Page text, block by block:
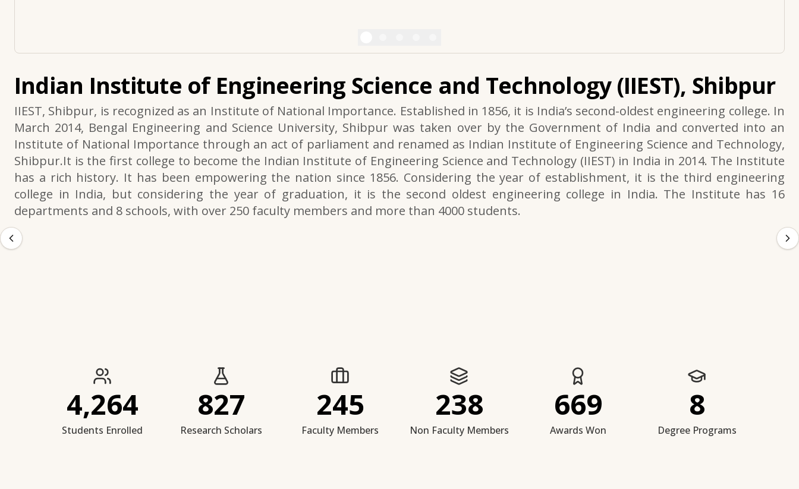
Indian Institute of Engineering Science and Technology (IIEST), Shibpur
IIEST, Shibpur, is recognized as an Institute of National Importance. Established in 1856, it is India’s second-oldest engineering college. In
March 2014, Bengal Engineering and Science University, Shibpur was taken over by the Government of India and converted into an
Institute of National Importance through an act of parliament and renamed as Indian Institute of Engineering Science and Technology,
Shibpur.It is the first college to become the Indian Institute of Engineering Science and Technology (IIEST) in India in 2014. The Institute
has a rich history. It has been empowering the nation since 1856. Considering the year of establishment, it is the third engineering
college in India, but considering the year of graduation, it is the second oldest engineering college in India. The Institute has 16
departments and 8 schools, with over 250 faculty members and more than 4000 students.
IIESTS at a Glance
4,264
Students Enrolled
827
Research Scholars
245
Faculty Members
238
Non Faculty Members
669
Awards Won
8
Degree Programs